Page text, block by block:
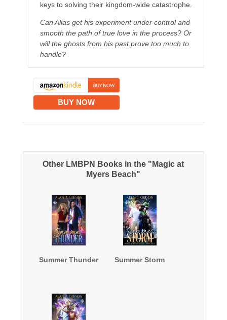
keys to solving their kingdom-wide catastrophe.
Can Alias get his experiment under control and
smooth the path of true love in the process? Or
will the ghosts from his past prove too much to
handle?
BUY NOW
Other LMBPN Books in the "Magic at
Myers Beach"
Summer Thunder Summer Storm